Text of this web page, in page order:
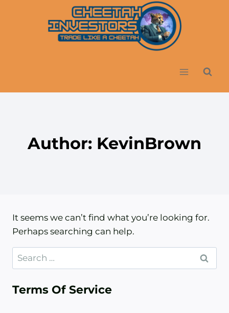
Author: KevinBrown
It seems we can’t find what you’re looking for.
Perhaps searching can help.
Search
for:
Terms Of Service